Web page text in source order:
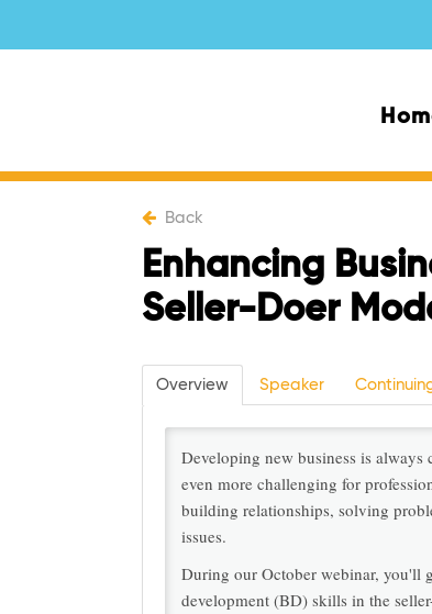
Back
Enhancing
Seller-Doer
Overview Speaker
Developing new business is
even more challenging for
building relationships, solving
issues.
During our October webinar, you'll
development (BD) skills in the